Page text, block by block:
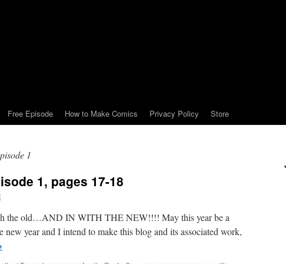
Free Episode How to Make Comics Privacy Policy Store
1
1, pages 17-18
the old…AND IN WITH THE NEW!!!! May this year be a
year and I intend to make this blog and its associated work,